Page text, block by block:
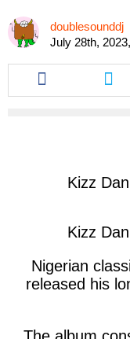
doublesounddj
July 28th,
Share
this
article
this
Kizz
Kizz
Nigerian
released his